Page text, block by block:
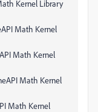
Kernel Library
Math Kernel
Math Kernel
Math Kernel
Math Kernel